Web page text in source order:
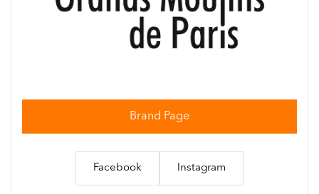
Brand Page
Facebook Instagram